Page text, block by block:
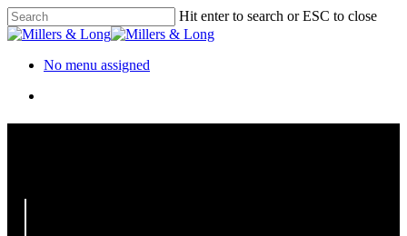
Skip
to
content
Hit enter to search or ESC to close
Close
Menu
No menu assigned